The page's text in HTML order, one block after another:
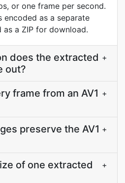
or one frame per second.
encoded as a separate
as a ZIP for download.
does the extracted
out?
+
frame from an AV1 +
preserve the AV1 +
of one extracted
+